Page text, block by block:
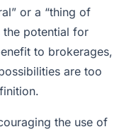
or a “thing of
the potential for
to brokerages,
are too
the use of